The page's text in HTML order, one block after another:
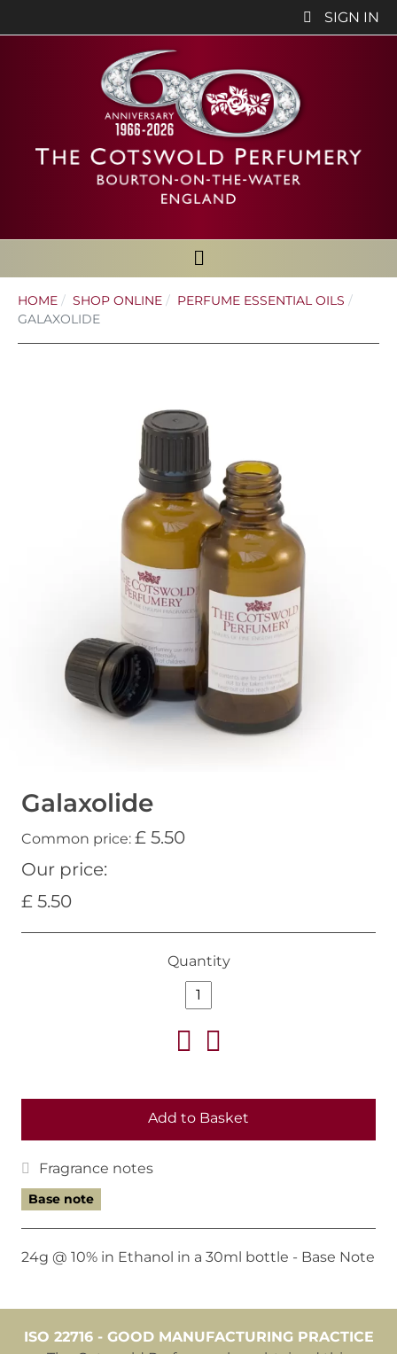
SIGN IN
HOME SHOP ONLINE
PERFUME ESSENTIAL OILS
GALAXOLIDE
Galaxolide
Common price: £ 5.50
Our price:
£ 5.50
Quantity
Add to Basket
Fragrance notes
Base note
24g @ 10% in Ethanol in a 30ml bottle - Base Note
ISO 22716 - GOOD MANUFACTURING PRACTICE